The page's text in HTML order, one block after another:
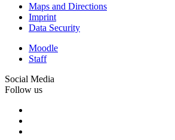
Maps and Directions
Imprint
Data Security
Moodle
Staff
Social Media
Follow us